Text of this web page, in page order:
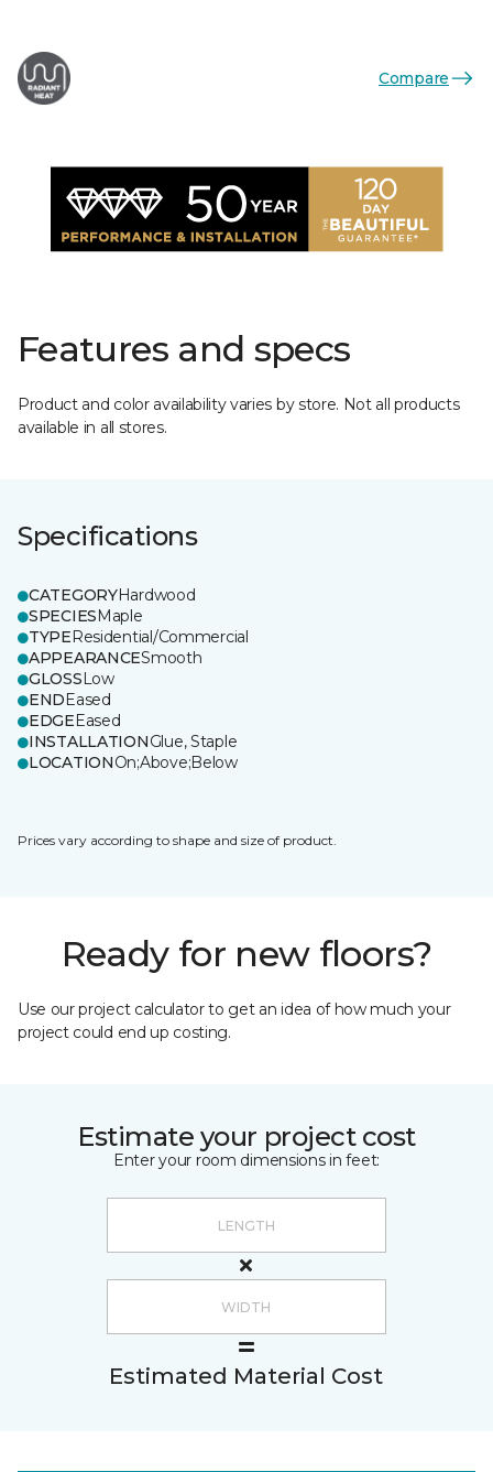
Compare
Features and specs
Product and color availability varies by store. Not all products
available in all stores.
Specifications
CATEGORYHardwood
SPECIESMaple
TYPEResidential/Commercial
APPEARANCESmooth
GLOSSLow
ENDEased
EDGEEased
INSTALLATIONGlue, Staple
LOCATIONOn;Above;Below
Prices vary according to shape and size of product.
Ready for new floors?
Use our project calculator to get an idea of how much your
project could end up costing.
Estimate your project cost
Enter your room dimensions in feet:
Estimated Material Cost